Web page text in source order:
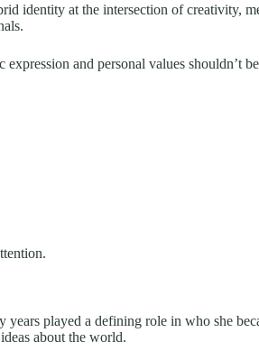
identity at the intersection of
and personal values shouldn’t
years played a defining role in who she
about the world.